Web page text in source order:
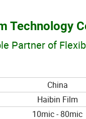
Technology
Partner of
China
Haibin Film
10mic - 80mic